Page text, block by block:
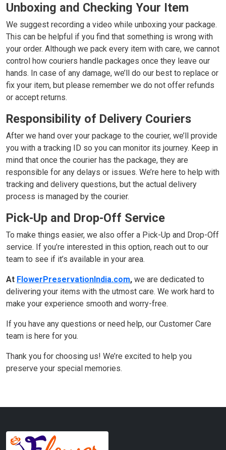
Unboxing and Checking Your Item
We suggest recording a video while unboxing your package.
This can be helpful if you find that something is wrong with
your order. Although we pack every item with care, we cannot
control how couriers handle packages once they leave our
hands. In case of any damage, we’ll do our best to replace or
fix your item, but please remember we do not offer refunds
or accept returns.
Responsibility of Delivery Couriers
After we hand over your package to the courier, we’ll provide
you with a tracking ID so you can monitor its journey. Keep in
mind that once the courier has the package, they are
responsible for any delays or issues. We’re here to help with
tracking and delivery questions, but the actual delivery
process is managed by the courier.
Pick-Up and Drop-Off Service
To make things easier, we also offer a Pick-Up and Drop-Off
service. If you’re interested in this option, reach out to our
team to see if it’s available in your area.
At FlowerPreservationIndia.com, we are dedicated to
delivering your items with the utmost care. We work hard to
make your experience smooth and worry-free.
If you have any questions or need help, our Customer Care
team is here for you.
Thank you for choosing us! We’re excited to help you
preserve your special memories.